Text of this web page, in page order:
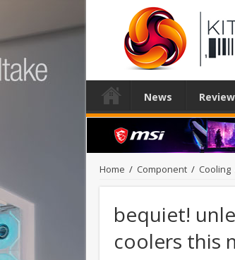
News
Home / Component / Cooling
bequiet!
coolers this